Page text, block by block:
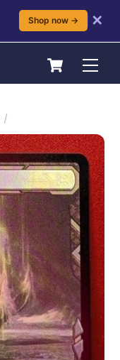
Shop now → ✕
Cart